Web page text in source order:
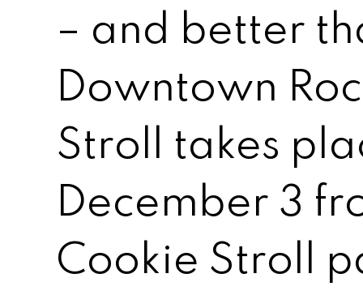
– and better
Downtown
Stroll takes
December 3
Cookie Stroll